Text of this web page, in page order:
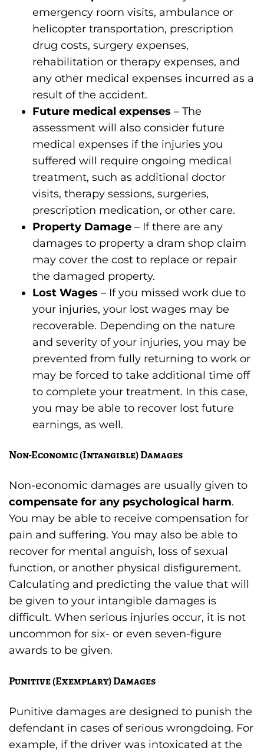
emergency room visits, ambulance or
helicopter transportation, prescription
drug costs, surgery expenses,
rehabilitation or therapy expenses, and
any other medical expenses incurred as a
result of the accident.
Future medical expenses – The
assessment will also consider future
medical expenses if the injuries you
suffered will require ongoing medical
treatment, such as additional doctor
visits, therapy sessions, surgeries,
prescription medication, or other care.
Property Damage – If there are any
damages to property a dram shop claim
may cover the cost to replace or repair
the damaged property.
Lost Wages – If you missed work due to
your injuries, your lost wages may be
recoverable. Depending on the nature
and severity of your injuries, you may be
prevented from fully returning to work or
may be forced to take additional time off
to complete your treatment. In this case,
you may be able to recover lost future
earnings, as well.
Non-Economic (Intangible) Damages
Non-economic damages are usually given to
compensate for any psychological harm.
You may be able to receive compensation for
pain and suffering. You may also be able to
recover for mental anguish, loss of sexual
function, or another physical disfigurement.
Calculating and predicting the value that will
be given to your intangible damages is
difficult. When serious injuries occur, it is not
uncommon for six- or even seven-figure
awards to be given.
Punitive (Exemplary) Damages
Punitive damages are designed to punish the
defendant in cases of serious wrongdoing. For
example, if the driver was intoxicated at the